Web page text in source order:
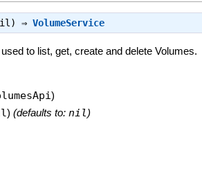
nil) ⇒VolumeService
to list, get, create and delete Volumes.
)
) (defaults to: nil)